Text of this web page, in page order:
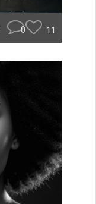
0 11